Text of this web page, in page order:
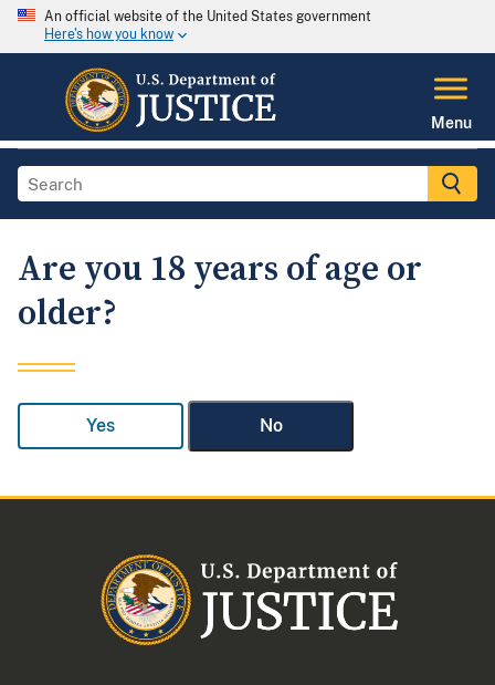
An official website of the United States government
Here's how you know
Menu
Are you 18 years of age or
older?
Yes No